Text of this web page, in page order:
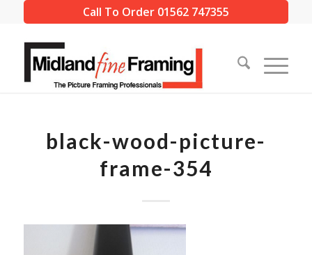
Call To Order 01562 747355
black-wood-picture-
frame-354